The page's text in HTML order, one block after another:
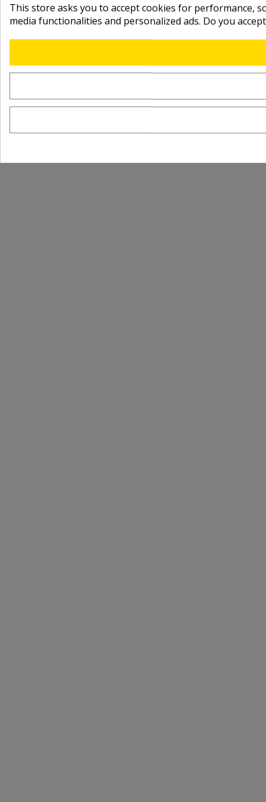
This store asks you to accept cookies for performance,
media functionalities and personalized ads. Do you